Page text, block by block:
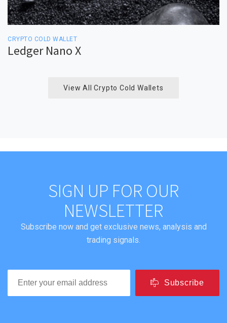
CRYPTO COLD WALLET
Ledger Nano X
View All Crypto Cold Wallets
SIGN UP FOR OUR
NEWSLETTER
Subscribe now and get exclusive news, analysis and
trading signals.
Subscribe